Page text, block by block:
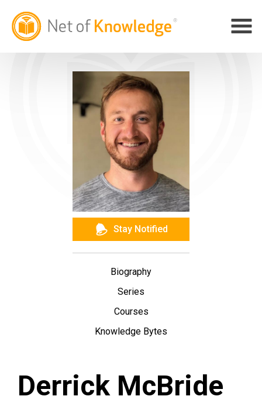
Stay Notified
Biography
Series
Courses
Knowledge Bytes
Derrick McBride